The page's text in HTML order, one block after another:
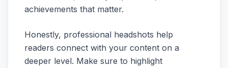
achievements that matter.
Honestly, professional headshots help
readers connect with your content on a
deeper level. Make sure to highlight